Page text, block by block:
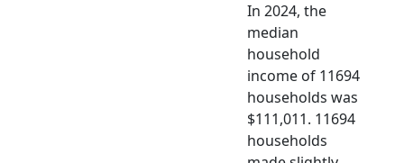
In 2024, the
median
household
income of 11694
households was
$111,011. 11694
households